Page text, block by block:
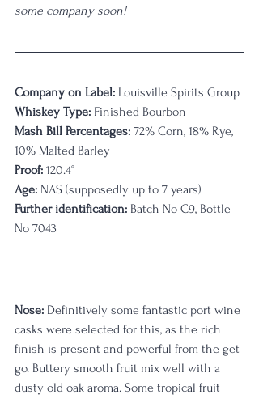
some company soon!
Company on Label: Louisville Spirits Group
Whiskey Type: Finished Bourbon
Mash Bill Percentages: 72% Corn, 18% Rye,
10% Malted Barley
Proof: 120.4°
Age: NAS (supposedly up to 7 years)
Further identification: Batch No C9, Bottle
No 7043
Nose: Definitively some fantastic port wine
casks were selected for this, as the rich
finish is present and powerful from the get
go. Buttery smooth fruit mix well with a
dusty old oak aroma. Some tropical fruit